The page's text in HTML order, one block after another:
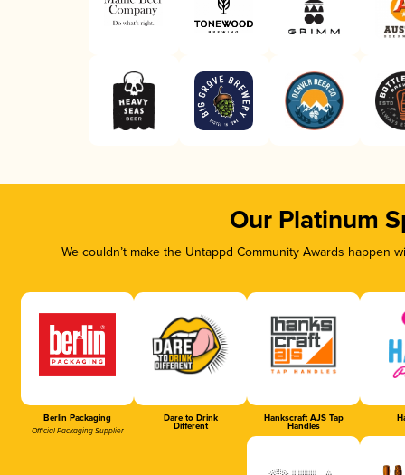
Our Platinum
We couldn’t make the Untappd Community Awards
Berlin Packaging
Official Packaging Supplier
Dare to Drink
Different
Hankscraft AJS Tap
Handles